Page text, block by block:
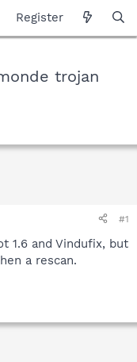
Register
trojan
#1
1.6 and Vindufix, but
a rescan.